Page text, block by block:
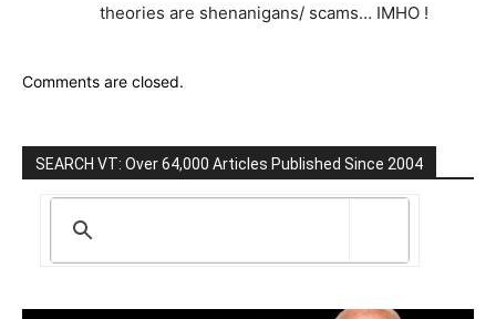
theories are shenanigans/ scams… IMHO !
Comments are closed.
SEARCH VT: Over 64,000 Articles Published Since 2004